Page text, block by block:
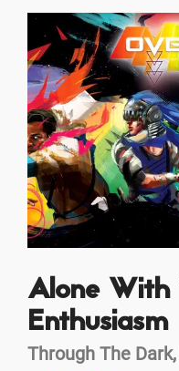
Alone With
Enthusiasm
Through The